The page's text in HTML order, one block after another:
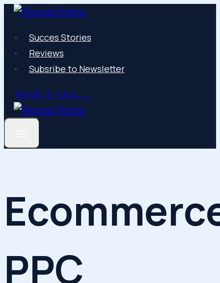
Skip
contentSucces Stories
Reviews
Subsribe to Newsletter
BOOK A CALL →
PPC